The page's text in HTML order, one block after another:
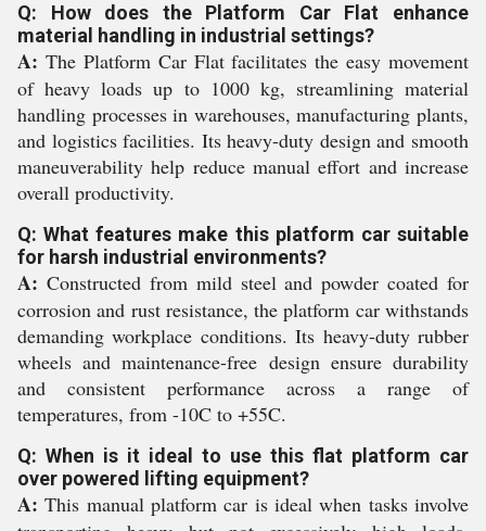
Q: How does the Platform Car Flat enhance
material handling in industrial settings?
A: The Platform Car Flat facilitates the easy movement
of heavy loads up to 1000 kg, streamlining material
handling processes in warehouses, manufacturing plants,
and logistics facilities. Its heavy-duty design and smooth
maneuverability help reduce manual effort and increase
overall productivity.
Q: What features make this platform car suitable
for harsh industrial environments?
A: Constructed from mild steel and powder coated for
corrosion and rust resistance, the platform car withstands
demanding workplace conditions. Its heavy-duty rubber
wheels and maintenance-free design ensure durability
and consistent performance across a range of
temperatures, from -10C to +55C.
Q: When is it ideal to use this flat platform car
over powered lifting equipment?
A: This manual platform car is ideal when tasks involve